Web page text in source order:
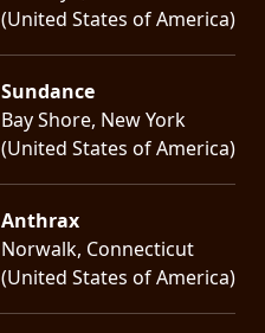
(United States of America)
Sundance
Bay Shore, New York
(United States of America)
Anthrax
Norwalk, Connecticut
(United States of America)